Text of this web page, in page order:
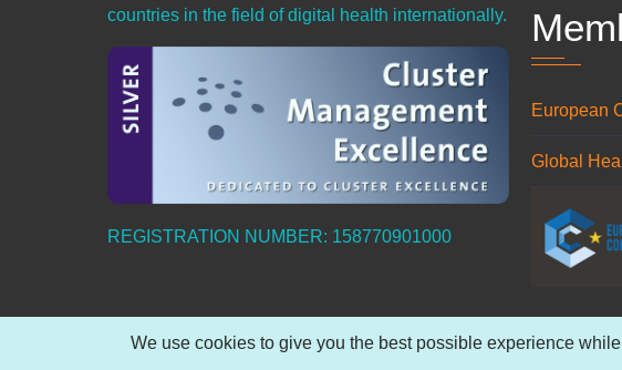
countries in the field of digital health internationally.
REGISTRATION NUMBER: 158770901000
European
Global
We use cookies to give you the best possible experience